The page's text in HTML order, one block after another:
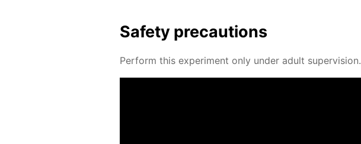
Safe­ty pre­cau­tions
Per­form this ex­per­i­ment only un­der adult su­per­vi­sion.